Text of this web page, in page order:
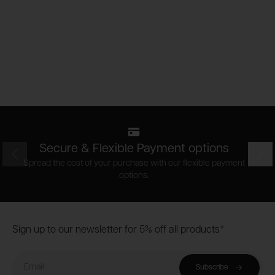
Secure & Flexible Payment options
Spread the cost of your purchase with our flexible payment
options.
Footer
Sign up to our newsletter for 5% off all products*
Subscribe